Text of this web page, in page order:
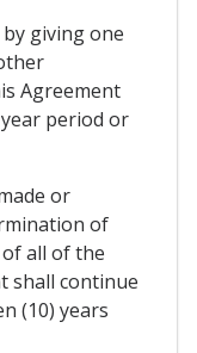
giving one
Agreement
period or
or
of
all of the
shall continue
(10) years